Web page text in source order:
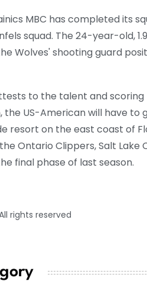
MBC has completed its
squad. The 24-year-old,
Wolves' shooting guard
to the talent and
US-American will have
resort on the east coast of
Ontario Clippers, Salt Lake
final phase of last season.
rights reserved